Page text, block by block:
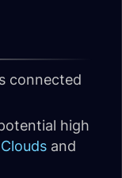
connected
high
and